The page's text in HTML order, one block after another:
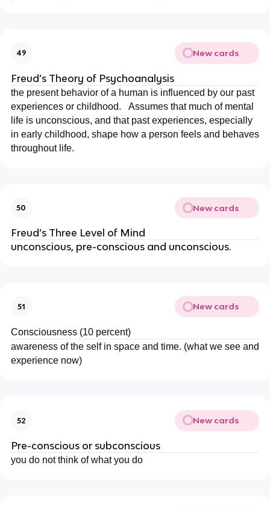
49 New cards
Freud’s Theory of Psychoanalysis
the present behavior of a human is influenced by our past
experiences or childhood.
Assumes that much of mental
life is unconscious, and that past experiences, especially
in early childhood, shape how a person feels and behaves
throughout life.
50 New cards
Freud’s Three Level of Mind
unconscious, pre-conscious and unconscious.
51 New cards
Consciousness (10 percent)
awareness of the self in space and time. (what we see and
experience now)
52 New cards
Pre-conscious or subconscious
you do not think of what you do